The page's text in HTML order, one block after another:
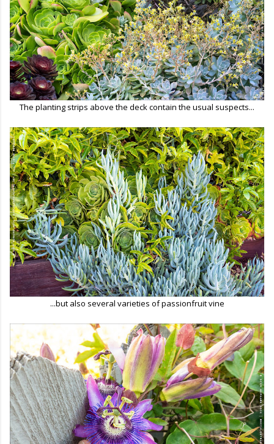
The planting strips above the deck contain the usual suspects...
...but also several varieties of passionfruit vine